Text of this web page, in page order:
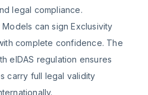
legal compliance.
can sign Exclusivity
complete confidence. The
eIDAS regulation ensures
carry full legal validity